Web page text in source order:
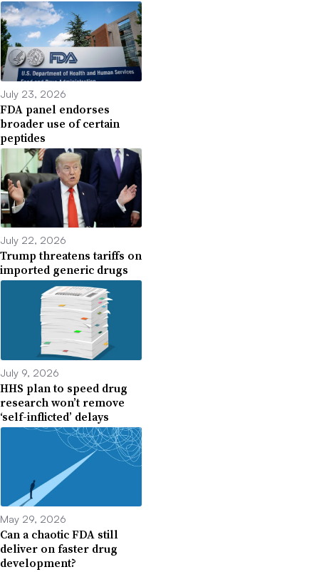
July 23, 2026
FDA panel endorses
broader use of certain
peptides
July 22, 2026
Trump threatens tariffs on
imported generic drugs
July 9, 2026
HHS plan to speed drug
research won’t remove
‘self-inflicted’ delays
May 29, 2026
Can a chaotic FDA still
deliver on faster drug
development?